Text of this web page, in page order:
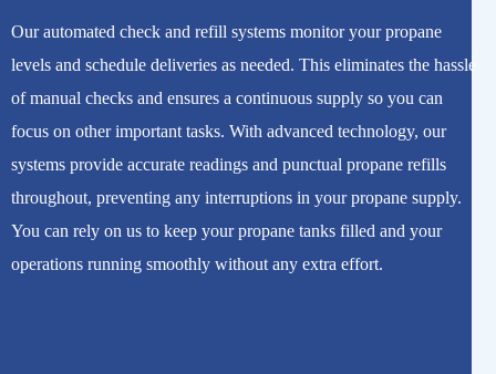
Our automated check and refill systems monitor your propane
levels and schedule deliveries as needed. This eliminates the hassle
of manual checks and ensures a continuous supply so you can
focus on other important tasks. With advanced technology, our
systems provide accurate readings and punctual propane refills
throughout, preventing any interruptions in your propane supply.
You can rely on us to keep your propane tanks filled and your
operations running smoothly without any extra effort.